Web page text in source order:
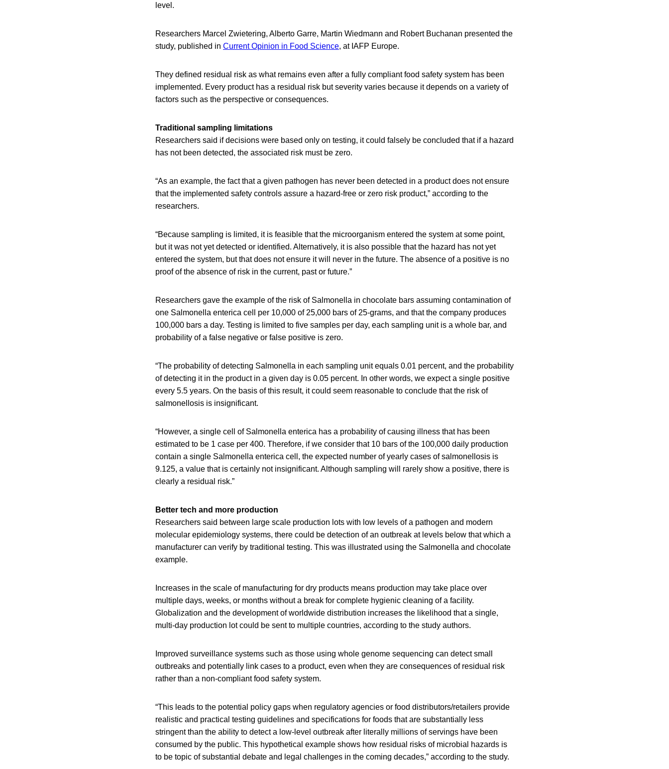
level.
Researchers Marcel Zwietering, Alberto Garre, Martin Wiedmann and Robert Buchanan presented the
study, published in Current Opinion in Food Science, at IAFP Europe.
They defined residual risk as what remains even after a fully compliant food safety system has been
implemented. Every product has a residual risk but severity varies because it depends on a variety of
factors such as the perspective or consequences.
Traditional sampling limitations
Researchers said if decisions were based only on testing, it could falsely be concluded that if a hazard
has not been detected, the associated risk must be zero.
“As an example, the fact that a given pathogen has never been detected in a product does not ensure
that the implemented safety controls assure a hazard-free or zero risk product,” according to the
researchers.
“Because sampling is limited, it is feasible that the microorganism entered the system at some point,
but it was not yet detected or identified. Alternatively, it is also possible that the hazard has not yet
entered the system, but that does not ensure it will never in the future. The absence of a positive is no
proof of the absence of risk in the current, past or future.”
Researchers gave the example of the risk of Salmonella in chocolate bars assuming contamination of
one Salmonella enterica cell per 10,000 of 25,000 bars of 25-grams, and that the company produces
100,000 bars a day. Testing is limited to five samples per day, each sampling unit is a whole bar, and
probability of a false negative or false positive is zero.
“The probability of detecting Salmonella in each sampling unit equals 0.01 percent, and the probability
of detecting it in the product in a given day is 0.05 percent. In other words, we expect a single positive
every 5.5 years. On the basis of this result, it could seem reasonable to conclude that the risk of
salmonellosis is insignificant.
“However, a single cell of Salmonella enterica has a probability of causing illness that has been
estimated to be 1 case per 400. Therefore, if we consider that 10 bars of the 100,000 daily production
contain a single Salmonella enterica cell, the expected number of yearly cases of salmonellosis is
9.125, a value that is certainly not insignificant. Although sampling will rarely show a positive, there is
clearly a residual risk.”
Better tech and more production
Researchers said between large scale production lots with low levels of a pathogen and modern
molecular epidemiology systems, there could be detection of an outbreak at levels below that which a
manufacturer can verify by traditional testing. This was illustrated using the Salmonella and chocolate
example.
Increases in the scale of manufacturing for dry products means production may take place over
multiple days, weeks, or months without a break for complete hygienic cleaning of a facility.
Globalization and the development of worldwide distribution increases the likelihood that a single,
multi-day production lot could be sent to multiple countries, according to the study authors.
Improved surveillance systems such as those using whole genome sequencing can detect small
outbreaks and potentially link cases to a product, even when they are consequences of residual risk
rather than a non-compliant food safety system.
“This leads to the potential policy gaps when regulatory agencies or food distributors/retailers provide
realistic and practical testing guidelines and specifications for foods that are substantially less
stringent than the ability to detect a low-level outbreak after literally millions of servings have been
consumed by the public. This hypothetical example shows how residual risks of microbial hazards is
to be topic of substantial debate and legal challenges in the coming decades,” according to the study.